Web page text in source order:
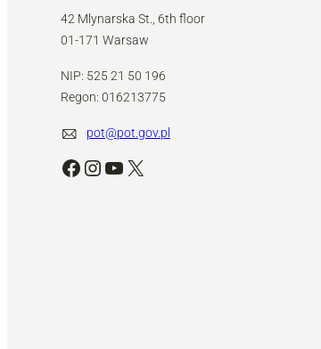
42 Mlynarska St., 6th floor
01-171 Warsaw
NIP: 525 21 50 196
Regon: 016213775
pot@pot.gov.pl
Facebook Instagram YouTube X